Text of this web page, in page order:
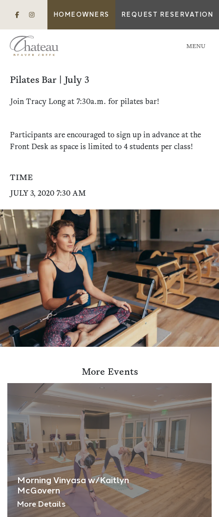
HOMEOWNERS REQUEST RESERVATION
MENU
Pilates Bar | July 3
Join Tracy Long at 7:30a.m. for pilates bar!
Participants are encouraged to sign up in advance at the
Front Desk as space is limited to 4 students per class!
TIME
JULY 3, 2020 7:30 AM
More Events
Morning Vinyasa w/Kaitlyn
McGovern
More Details